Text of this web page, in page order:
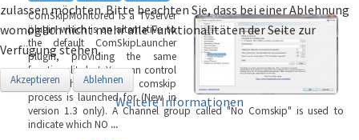
ComSkipMonitored is a TvServer
plugin which is an alternative to
the default ComSkipLauncher
plugin, providing the same
functionality but: You can control
which channels the comskip
process is launched for (New in
version 1.3 only). A Channel group called "No Comskip" is used to
indicate which NO ...
zulassen möchten. Bitte beachten Sie, dass bei einer Ablehnung
womöglich nicht mehr alle Funktionalitäten der Seite zur
Verfügung stehen.
Akzeptieren Ablehnen
Weitere Informationen